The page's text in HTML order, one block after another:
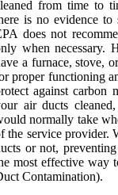
from time to
is no evidence to
does not
when necessary.
a furnace, stove,
proper functioning
against carbon
air ducts
normally take
the service provider.
or not,
most effective way
Contamination).